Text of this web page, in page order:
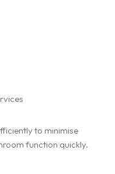
to minimise
function quickly.